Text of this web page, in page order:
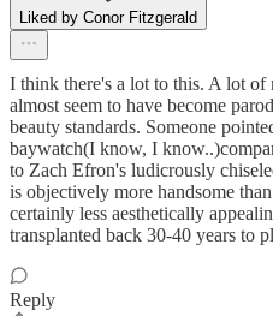
Liked by Conor Fitzgerald
I think there's a lot to this. A lot of
almost seem to have become
beauty standards. Someone
baywatch(I know, I
to Zach Efron's ludicrously
is objectively more handsome
certainly less aesthetically
transplanted back 30-40 years to
Reply